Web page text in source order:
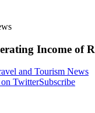
Income of
and Tourism News
on TwitterSubscribe